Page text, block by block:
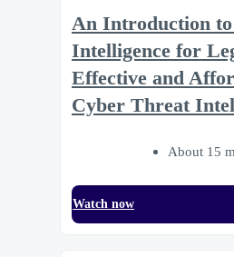
An Introduction to
Intelligence for
Effective and
Cyber Threat
About 15
Watch now